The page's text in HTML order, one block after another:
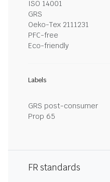
ISO 14001
GRS
Oeko-Tex 2111231
PFC-free
Eco-friendly
Labels
GRS post-consumer
Prop 65
FR standards